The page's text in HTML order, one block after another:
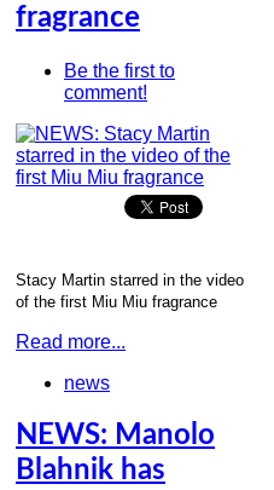
fragrance
Be the first to
comment!
Stacy Martin starred in the video
of the first Miu Miu fragrance
Read more...
news
NEWS: Manolo
Blahnik has